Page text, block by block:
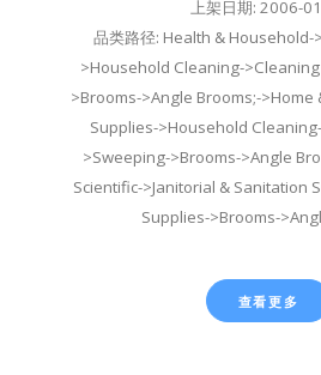
上架日期: 2006-
品类路径: Health &
>Household Cleaning-
>Brooms->Angle Brooms;-
Supplies->Household
>Sweeping->Brooms->Angle
Scientific->Janitorial & Sanitation
Supplies->Brooms-
查看更多